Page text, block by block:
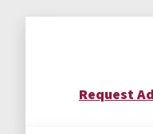
Request